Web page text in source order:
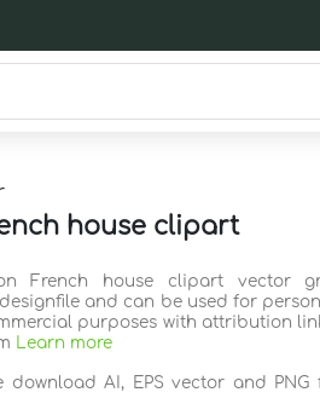
house clipart
French house clipart vector
and can be used for
purposes with attribution
Learn more
download AI, EPS vector and PNG